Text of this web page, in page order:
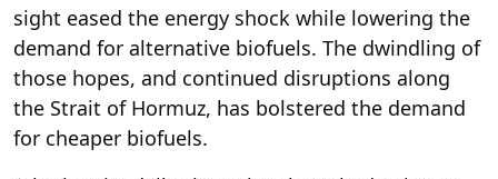
sight eased the energy shock while lowering the
demand for alternative biofuels. The dwindling of
those hopes, and continued disruptions along
the Strait of Hormuz, has bolstered the demand
for cheaper biofuels.